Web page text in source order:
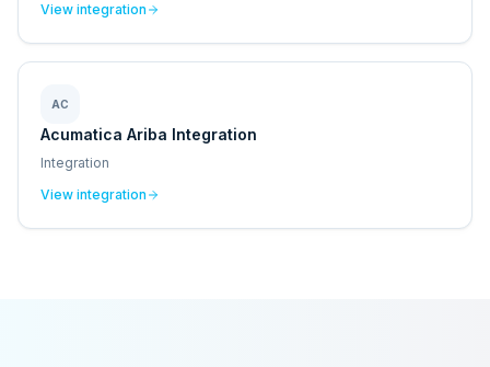
View integration
AC
Acumatica Ariba Integration
Integration
View integration